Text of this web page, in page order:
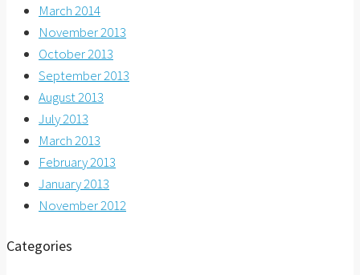
March 2014
November 2013
October 2013
September 2013
August 2013
July 2013
March 2013
February 2013
January 2013
November 2012
Categories